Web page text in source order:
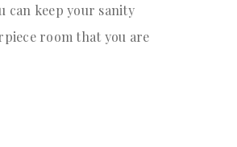
can keep your sanity
room that you are